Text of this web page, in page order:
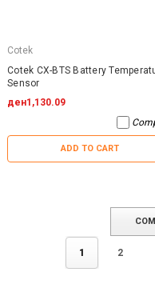
Cotek
Cotek CX-BTS Battery
Sensor
ден1,130.09
ADD TO CART
1 2